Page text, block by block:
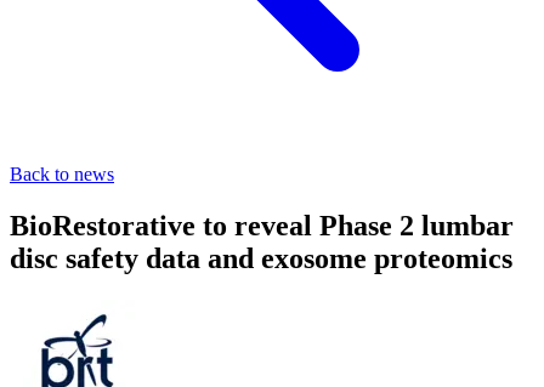
Back to news
BioRestorative to reveal Phase 2 lumbar
disc safety data and exosome proteomics